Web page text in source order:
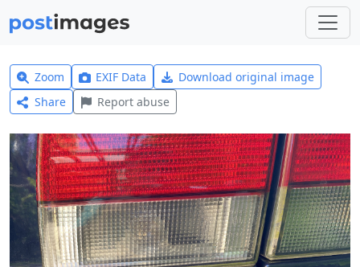
Zoom EXIF Data
Download original image
Share
Report abuse